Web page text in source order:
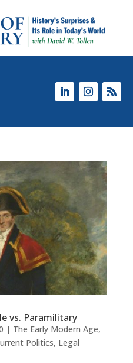
vs. Paramilitary
| The Early Modern Age,
Politics, Legal